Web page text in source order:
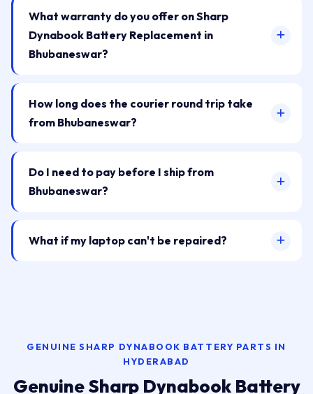
What warranty do you offer on Sharp
Dynabook Battery Replacement in
Bhubaneswar?
How long does the courier round trip take
from Bhubaneswar?
Do I need to pay before I ship from
Bhubaneswar?
What if my laptop can't be repaired?
GENUINE SHARP DYNABOOK BATTERY PARTS IN
HYDERABAD
Genuine Sharp Dynabook Battery